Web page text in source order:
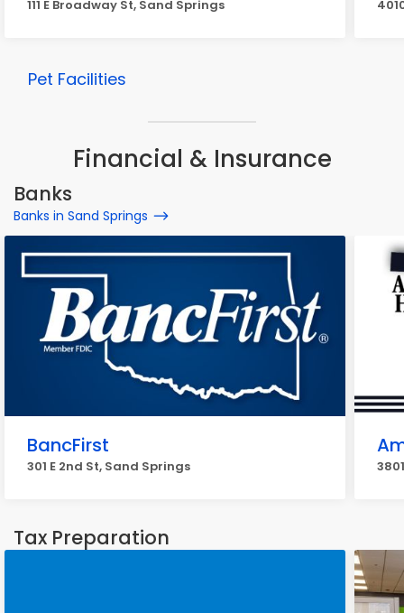
111 E Broadway St, Sand Springs
Pet Facilities
Financial & Insurance
Banks
Banks in Sand Springs
BancFirst
301 E 2nd St, Sand Springs
Tax Preparation